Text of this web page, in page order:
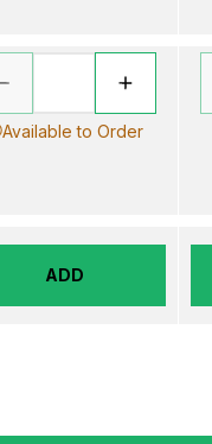
Available to Order
ADD